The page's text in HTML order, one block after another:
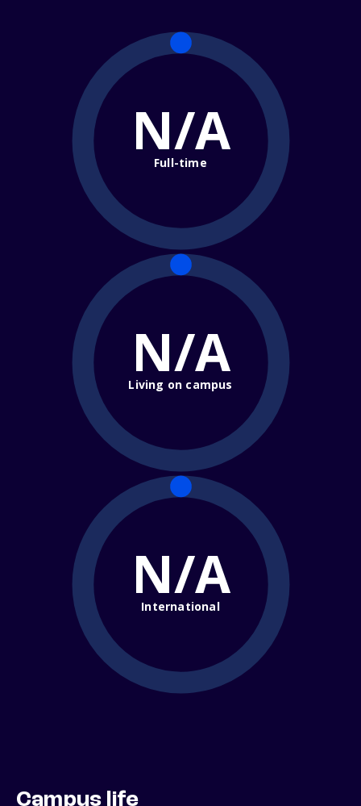
N/A
Full-time
N/A
Living on campus
N/A
International
Campus life